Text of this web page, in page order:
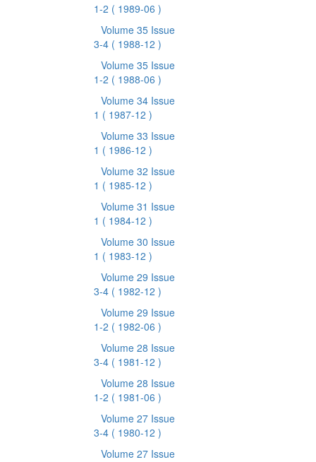
1-2 ( 1989-06 )
Volume 35 Issue
3-4 ( 1988-12 )
Volume 35 Issue
1-2 ( 1988-06 )
Volume 34 Issue
1 ( 1987-12 )
Volume 33 Issue
1 ( 1986-12 )
Volume 32 Issue
1 ( 1985-12 )
Volume 31 Issue
1 ( 1984-12 )
Volume 30 Issue
1 ( 1983-12 )
Volume 29 Issue
3-4 ( 1982-12 )
Volume 29 Issue
1-2 ( 1982-06 )
Volume 28 Issue
3-4 ( 1981-12 )
Volume 28 Issue
1-2 ( 1981-06 )
Volume 27 Issue
3-4 ( 1980-12 )
Volume 27 Issue